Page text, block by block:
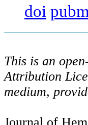
doi
This is an
Attribution
medium,